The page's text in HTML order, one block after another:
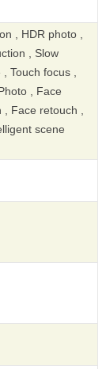
, HDR photo ,
, Slow
Touch focus ,
, Face
Face retouch ,
scene